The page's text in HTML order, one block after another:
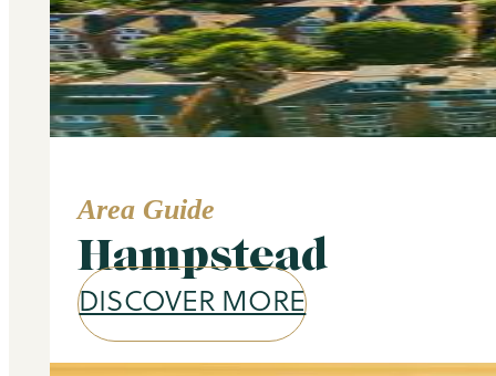
Area Guide
Hampstead
DISCOVER MORE